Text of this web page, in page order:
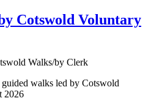
Cotswold Voluntary
Walks/by Clerk
walks led by Cotswold
2026